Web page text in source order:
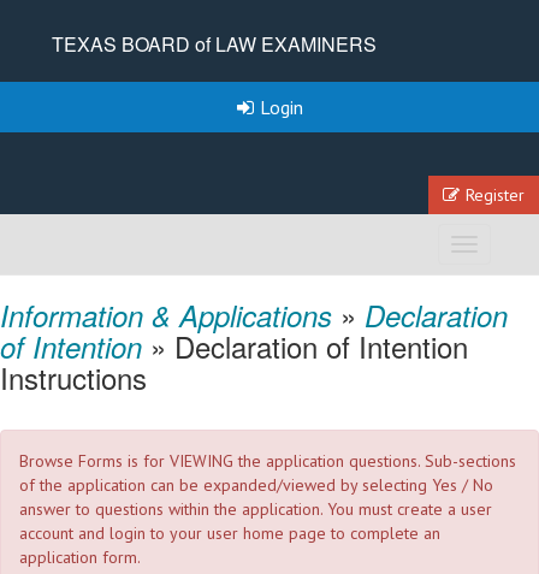
TEXAS BOARD of LAW EXAMINERS
Login
Register
Information & Applications » Declaration
of Intention » Declaration of Intention
Instructions
Browse Forms is for VIEWING the application questions. Sub-sections
of the application can be expanded/viewed by selecting Yes / No
answer to questions within the application. You must create a user
account and login to your user home page to complete an
application form.